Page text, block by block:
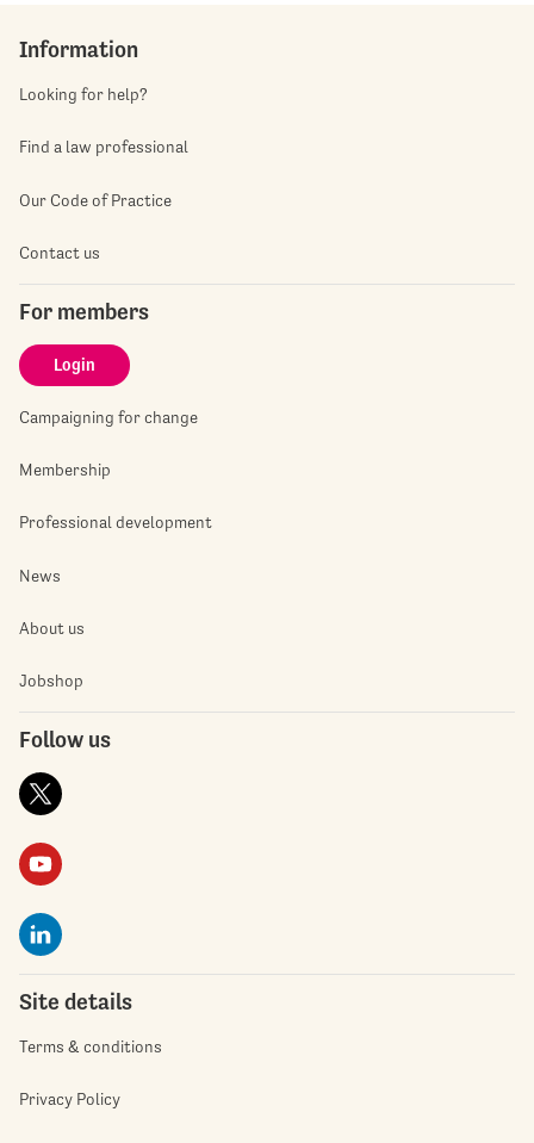
Information
Looking for help?
Find a law professional
Our Code of Practice
Contact us
For members
Login
Campaigning for change
Membership
Professional development
News
About us
Jobshop
Follow us
Site details
Terms & conditions
Privacy Policy